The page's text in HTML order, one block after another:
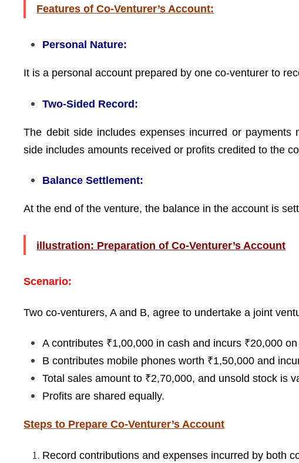
Features of Co-Venturer’s Account:
Personal Nature:
It is a personal account prepared by one co-venturer to
Two-Sided Record:
The debit side includes expenses incurred or
side includes amounts received or profits credited to the
Balance Settlement:
At the end of the venture, the balance in the account is
illustration: Preparation of Co-Venturer’s Account
Scenario:
Two co-venturers, A and B, agree to undertake a joint
A contributes ₹1,00,000 in cash and incurs ₹20,000
B contributes mobile phones worth ₹1,50,000 and
Total sales amount to ₹2,70,000, and unsold stock is
Profits are shared equally.
Steps to Prepare Co-Venturer’s Account
Record contributions and expenses incurred by both